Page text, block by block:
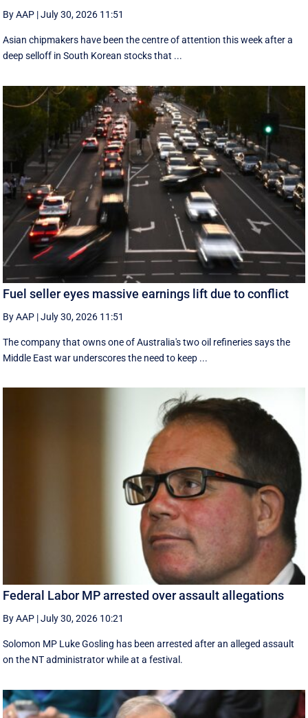
By AAP |July 30, 2026 11:51
Asian chipmakers have been the centre of attention this week after a
deep selloff in South Korean stocks that ...
Fuel seller eyes massive earnings lift due to conflict
By AAP |July 30, 2026 11:51
The company that owns one of Australia's two oil refineries says the
Middle East war underscores the need to keep ...
Federal Labor MP arrested over assault allegations
By AAP |July 30, 2026 10:21
Solomon MP Luke Gosling has been arrested after an alleged assault
on the NT administrator while at a festival.